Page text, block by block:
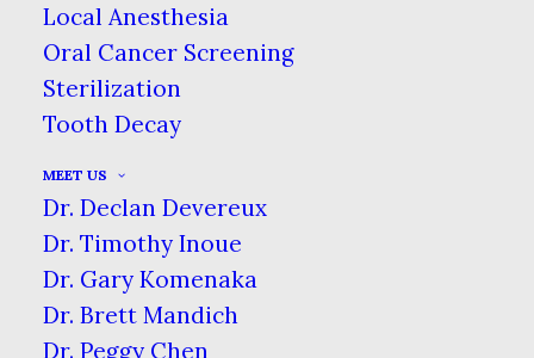
Local Anesthesia
Oral Cancer Screening
Sterilization
Tooth Decay
MEET US
Dr. Declan Devereux
Dr. Timothy Inoue
Dr. Gary Komenaka
Dr. Brett Mandich
Dr. Peggy Chen